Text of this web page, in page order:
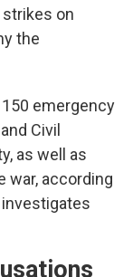
on
the
emergency
Civil
as well as
war, according
investigates